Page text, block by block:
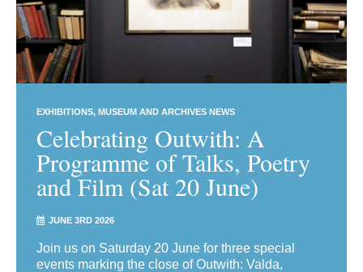
EXHIBITIONS MUSEUM AND ARCHIVES NEWS
Celebrating Outwith: A
Programme of Talks, Poetry
and Film (Sat 20 June)
JUNE 3RD 2026
Join us on Saturday 20 June for three special
events marking the close of Outwith: Valda,